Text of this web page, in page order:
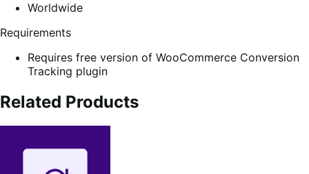
Worldwide
Requirements
Requires free version of WooCommerce Conversion
Tracking plugin
Related Products